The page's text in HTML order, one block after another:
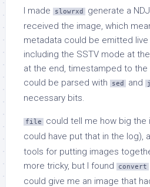
I made slowrxd
generate a
received the image, which
metadata could be emitted live
including the SSTV mode at
at the end, timestamped to the
could be parsed with
sed and
necessary bits.
file
could tell me how big the
could have put that in the log),
tools for putting images
more tricky, but I found
convert
could give me an image that